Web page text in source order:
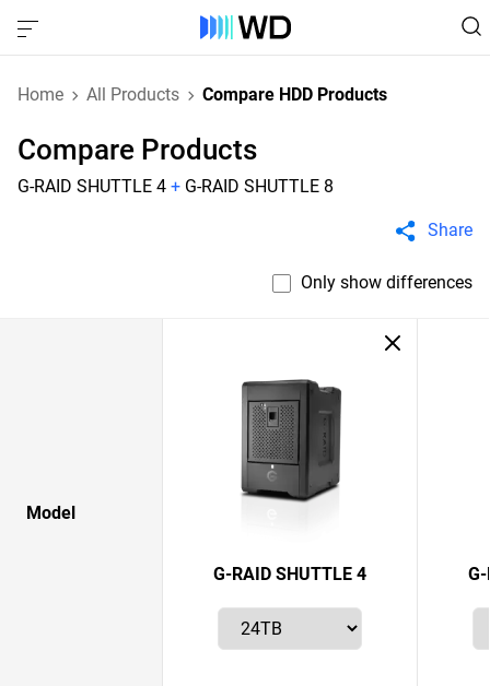
Home All Products Compare HDD Products
Compare Products
G-RAID SHUTTLE 4 + G-RAID SHUTTLE 8
Share
Only show differences
Model
G-RAID SHUTTLE 4